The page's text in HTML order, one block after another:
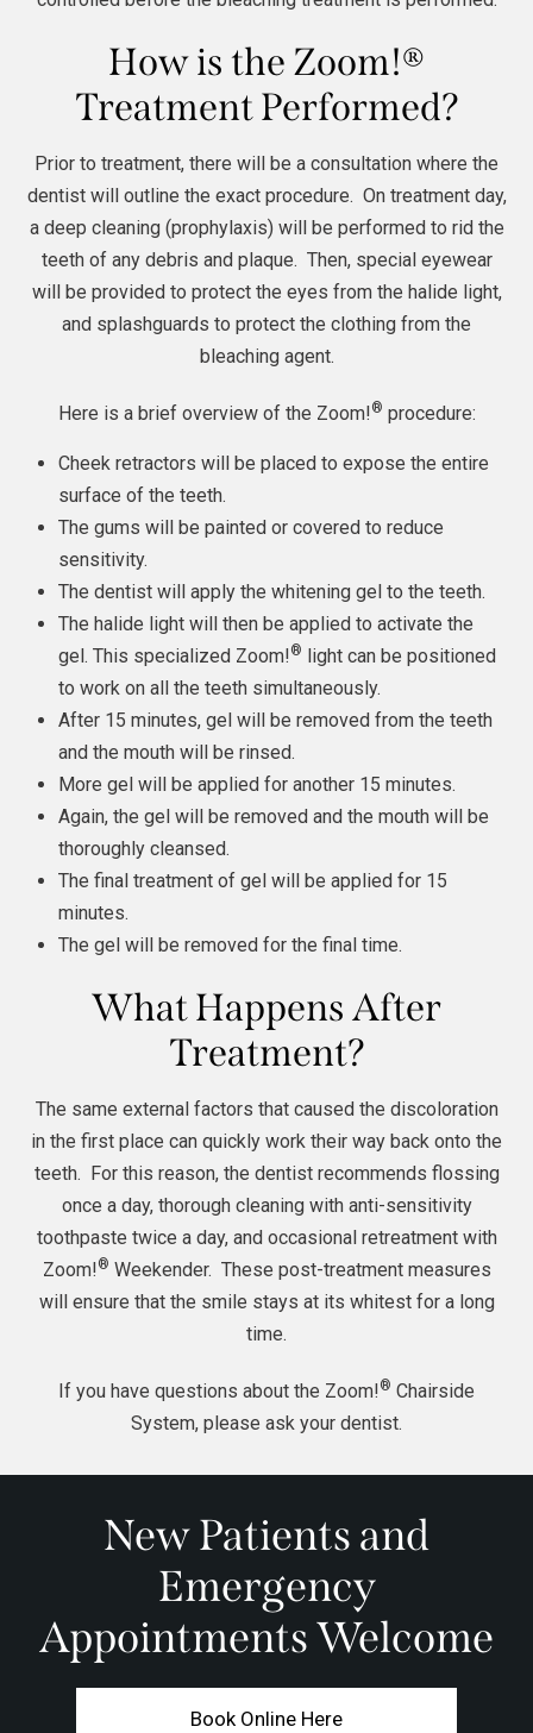
How is the Zoom!®
Treatment Performed?
Prior to treatment, there will be a consultation where the
dentist will outline the exact procedure. On treatment day,
a deep cleaning (prophylaxis) will be performed to rid the
teeth of any debris and plaque. Then, special eyewear
will be provided to protect the eyes from the halide light,
and splashguards to protect the clothing from the
bleaching agent.
Here is a brief overview of the Zoom!® procedure:
Cheek retractors will be placed to expose the entire
surface of the teeth.
The gums will be painted or covered to reduce
sensitivity.
The dentist will apply the whitening gel to the teeth.
The halide light will then be applied to activate the
gel. This specialized Zoom!®
light can be positioned
to work on all the teeth simultaneously.
After 15 minutes, gel will be removed from the teeth
and the mouth will be rinsed.
More gel will be applied for another 15 minutes.
Again, the gel will be removed and the mouth will be
thoroughly cleansed.
The final treatment of gel will be applied for 15
minutes.
The gel will be removed for the final time.
What Happens After
Treatment?
The same external factors that caused the discoloration
in the first place can quickly work their way back onto the
teeth. For this reason, the dentist recommends flossing
once a day, thorough cleaning with anti-sensitivity
toothpaste twice a day, and occasional retreatment with
Zoom!® Weekender. These post-treatment measures
will ensure that the smile stays at its whitest for a long
time.
If you have questions about the Zoom!® Chairside
System, please ask your dentist.
New Patients and
Emergency
Appointments Welcome
Book Online Here